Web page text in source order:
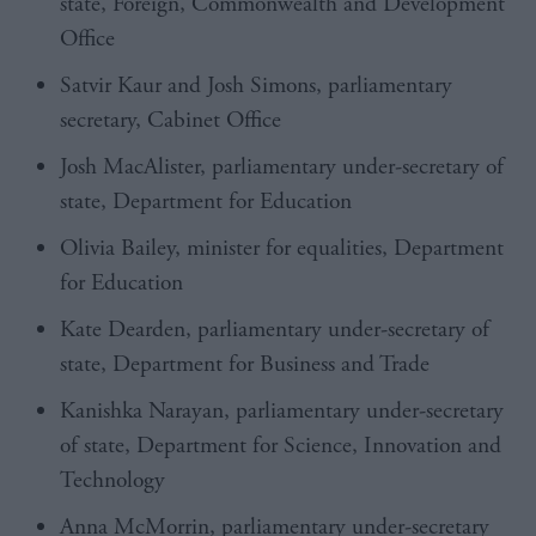
Office
Satvir Kaur and Josh Simons, parliamentary
secretary, Cabinet Office
Josh MacAlister, parliamentary under-secretary of
state, Department for Education
Olivia Bailey, minister for equalities, Department
for Education
Kate Dearden, parliamentary under-secretary of
state, Department for Business and Trade
Kanishka Narayan, parliamentary under-secretary
of state, Department for Science, Innovation and
Technology
Anna McMorrin, parliamentary under-secretary